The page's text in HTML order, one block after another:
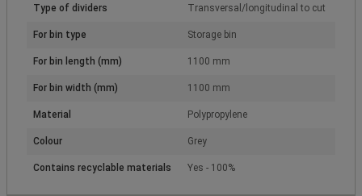
Type of dividers Transversal/longitudinal to cut
For bin type Storage bin
For bin length (mm) 1100 mm
For bin width (mm) 1100 mm
Material Polypropylene
Colour Grey
Contains recyclable materials Yes - 100%